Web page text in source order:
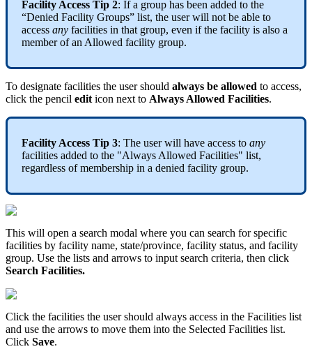
Facility Access Tip 2: If a group has been added to the
“Denied Facility Groups” list, the user will not be able to
access any facilities in that group, even if the facility is also a
member of an Allowed facility group.
To designate facilities the user should always be allowed to access,
click the pencil edit icon next to Always Allowed Facilities.
Facility Access Tip 3: The user will have access to any
facilities added to the "Always Allowed Facilities" list,
regardless of membership in a denied facility group.
This will open a search modal where you can search for specific
facilities by facility name, state/province, facility status, and facility
group. Use the lists and arrows to input search criteria, then click
Search Facilities.
Click the facilities the user should always access in the Facilities list
and use the arrows to move them into the Selected Facilities list.
Click Save.